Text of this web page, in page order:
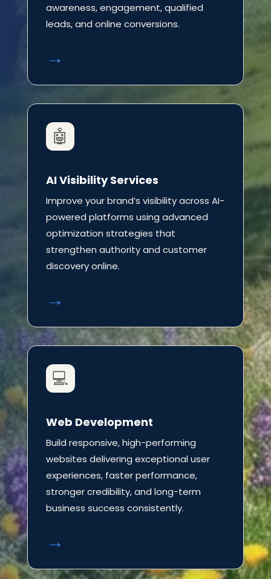
awareness, engagement, qualified
leads, and online conversions.
→
🤖
AI Visibility Services
Improve your brand’s visibility across AI-
powered platforms using advanced
optimization strategies that
strengthen authority and customer
discovery online.
→
💻
Web Development
Build responsive, high-performing
websites delivering exceptional user
experiences, faster performance,
stronger credibility, and long-term
business success consistently.
→